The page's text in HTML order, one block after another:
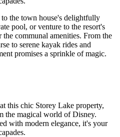
the town house's delightfully
pool, or venture to the resort's
communal amenities. From the
to serene kayak rides and
promises a sprinkle of magic.
this chic Storey Lake property,
the magical world of Disney.
with modern elegance, it's your